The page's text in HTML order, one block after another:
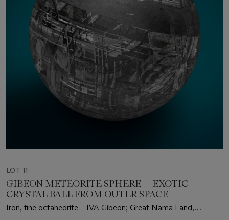
LOT 11
GIBEON METEORITE SPHERE — EXOTIC
CRYSTAL BALL FROM OUTER SPACE
Iron, fine octahedrite – IVA Gibeon; Great Nama Land,